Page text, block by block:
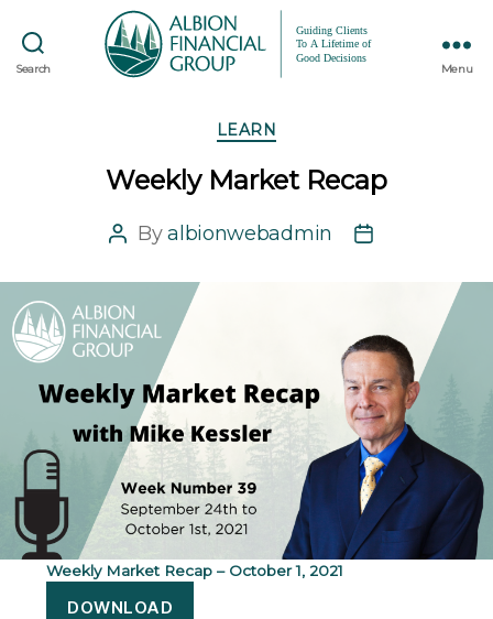
Search Menu
Categories
LEARN
Weekly Market Recap
Post
Byalbionwebadmin
Post
Weekly Market Recap – October 1, 2021
DOWNLOAD